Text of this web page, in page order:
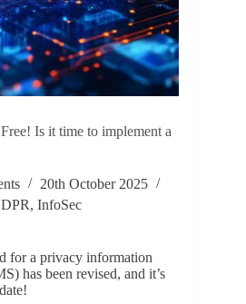
Is it time to implement a
20th October 2025
, InfoSec
for a privacy information
has been revised, and it’s